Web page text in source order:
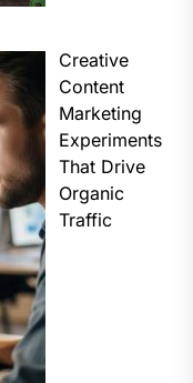
Creative
Content
Marketing
Experiments
That Drive
Organic
Traffic